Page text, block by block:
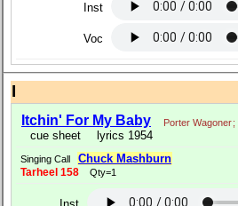
Inst
Voc
I
Itchin' For My Baby Porter Wagoner;
cue sheet lyrics 1954
Singing Call Chuck Mashburn
Tarheel 158 Qty=1